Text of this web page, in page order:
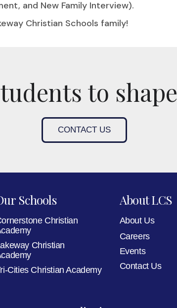
and New Family Interview).
Christian Schools family!
to
CONTACT US
Schools
Christian
Christian
Cities Christian Academy
About LCS
About Us
Careers
Events
Contact Us